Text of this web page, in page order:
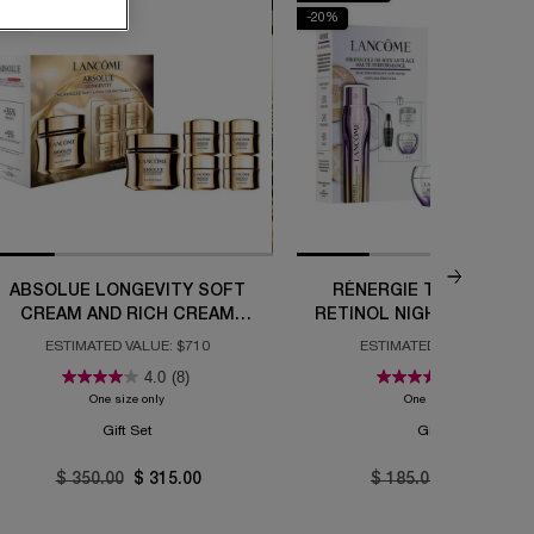
Set
ABSOLUE LONGEVITY SOFT
CREAM AND RICH CREAM
COLLECTION
ESTIMATED VALUE: $710
4.0 (8)
One size only for Absolue Longevity Soft Cream and Rich Cream Collection
Gift Set
Old price
$ 350.00 New price
$ 315.00
-20%
RÉNERGIE TRIPLE
RETINOL NIGHT ROUTINE
ESTIMATED VALUE: $292
One size only
Gift Set
Old price
$ 185.00